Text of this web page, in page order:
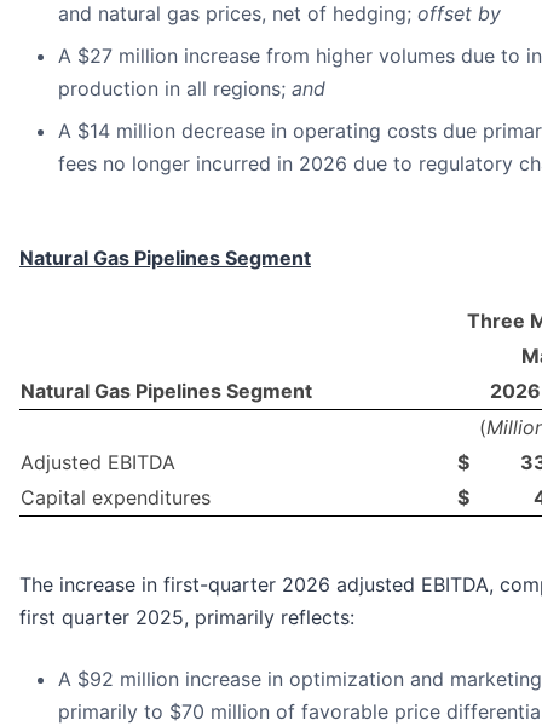
and natural gas prices, net of hedging; offset by
A $27 million increase from higher volumes due to
production in all regions; and
A $14 million decrease in operating costs due
fees no longer incurred in 2026 due to regulatory
Natural Gas Pipelines Segment
Three
Natural Gas Pipelines Segment
2026
(
Adjusted EBITDA
$
Capital expenditures
$
The increase in first-quarter 2026 adjusted EBITDA,
first quarter 2025, primarily reflects:
A $92 million increase in optimization and
primarily to $70 million of favorable price